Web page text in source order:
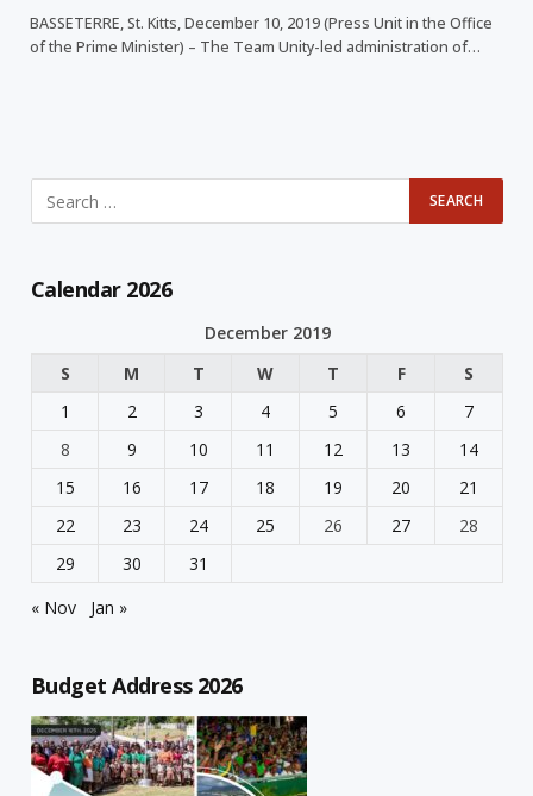
BASSETERRE, St. Kitts, December 10, 2019 (Press Unit in the Office
of the Prime Minister) – The Team Unity-led administration of…
Calendar 2026
December 2019
S
M T W T F
S
1
2 3 4 5 6
7
8
9 10 11 12 13
14
15
16 17 18 19 20
21
22
23 24 25 26 27
28
29
30
31
« Nov
Jan »
Budget Address 2026